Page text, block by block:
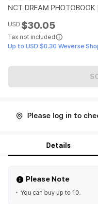
NCT DREAM
USD $30.05
Tax not included
Up to USD $0.30 Weverse
Please log in to
Details
Please Note
You can buy up to 10.